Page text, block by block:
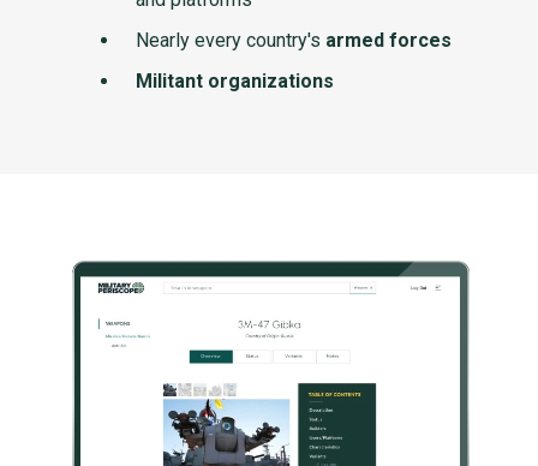
Nearly every country's armed forces
Militant organizations